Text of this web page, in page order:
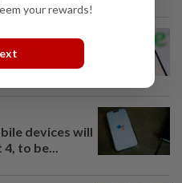
forecast on
step down
devices will
to be...
your rewards!